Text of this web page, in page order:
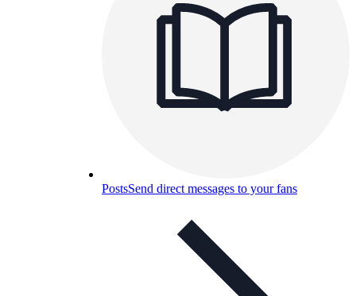
PostsSend direct messages to your fans